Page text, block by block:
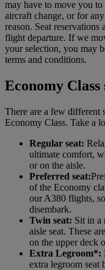
may have to move you to
aircraft change, or for
reason. Seat
flight departure. If we
your selection, you may
terms and conditions.
Economy Class
There are a few different
Economy Class. Take a
Regular seat:
ultimate comfort,
or on the aisle.
Preferred seat:
of the Economy
our A380 flights,
disembark.
Twin seat: Sit in a
aisle seat. These
on the upper deck
Extra Legroom*:
extra legroom seat